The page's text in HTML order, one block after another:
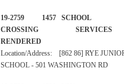
19-2759 1457 SCHOOL
CROSSING SERVICES
RENDERED
Location/Address: [862 86] RYE
SCHOOL - 501 WASHINGTON RD